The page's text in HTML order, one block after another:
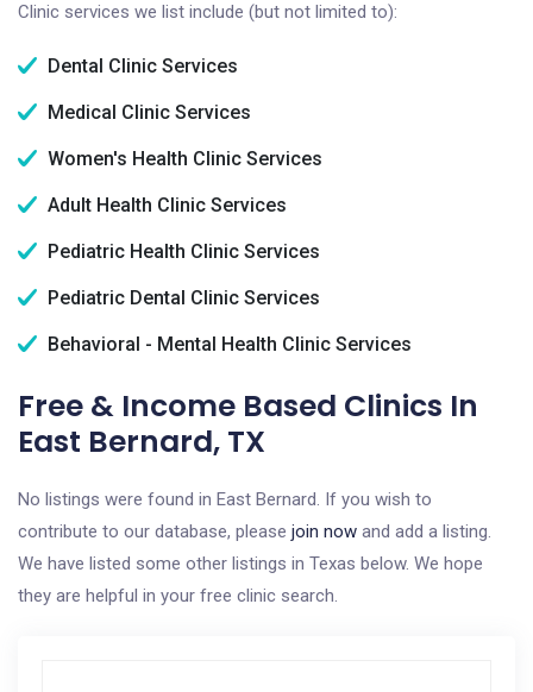
Clinic services we list include (but not limited to):
Dental Clinic Services
Medical Clinic Services
Women's Health Clinic Services
Adult Health Clinic Services
Pediatric Health Clinic Services
Pediatric Dental Clinic Services
Behavioral - Mental Health Clinic Services
Free & Income Based Clinics In
East Bernard, TX
No listings were found in East Bernard. If you wish to
contribute to our database, please join now and add a listing.
We have listed some other listings in Texas below. We hope
they are helpful in your free clinic search.